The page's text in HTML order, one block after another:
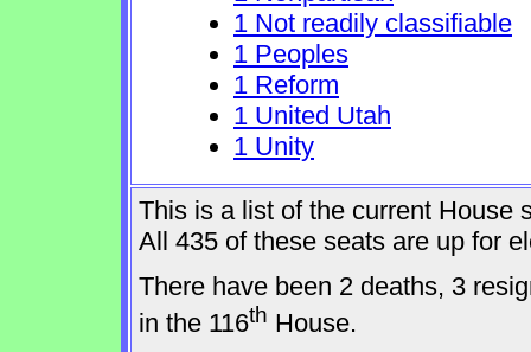
1 Not readily classifiable
1 Peoples
1 Reform
1 United Utah
1 Unity
This is a list of the current House
All 435 of these seats are up for
There have been 2 deaths, 3
in the 116th House.